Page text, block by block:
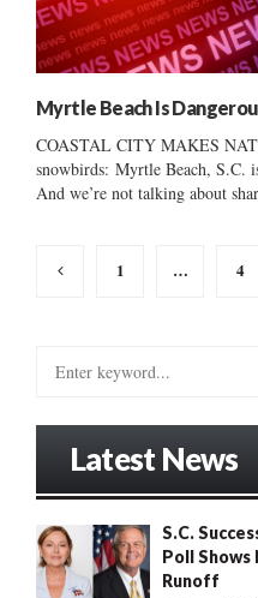
Myrtle Beach Is
COASTAL CITY MAKES
snowbirds: Myrtle Beach, S.C.
And we’re not talking about
Posts
1 … 4
o
r
Latest News
S.C.
Poll
Runoff